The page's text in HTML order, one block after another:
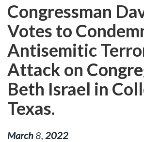
Congressman
Votes to
Antisemitic
Attack on
Beth Israel in
Texas.
March8 2022